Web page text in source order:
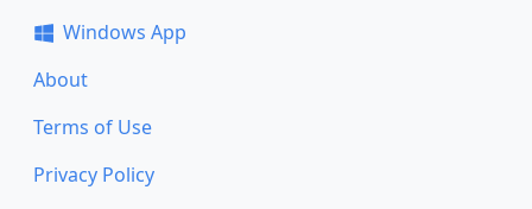
Windows App
About
Terms of Use
Privacy Policy